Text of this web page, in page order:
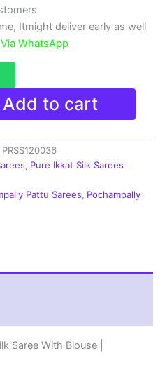
Itmight deliver early as well
WhatsApp
Add to cart
, Pure Ikkat Silk Sarees
Pattu Sarees, Pochampally
Saree With Blouse |